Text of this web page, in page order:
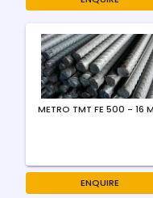
METRO TMT FE 500 - 16
ENQUIRE